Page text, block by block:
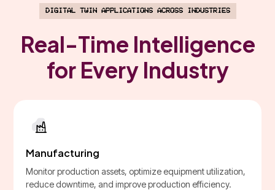
Digital Twin Applications Across Industries
Real-Time Intelligence
for Every Industry
Manufacturing
Monitor production assets, optimize equipment utilization,
reduce downtime, and improve production efficiency.